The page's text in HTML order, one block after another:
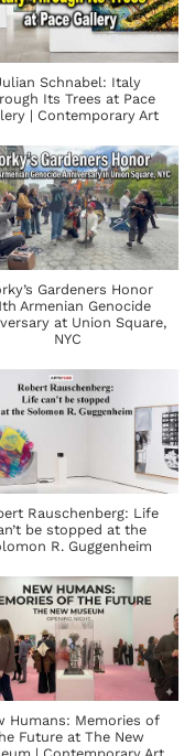
Schnabel: Italy
Its Trees at Pace
| Contemporary Art
Gardeners Honor
Armenian Genocide
at Union Square,
NYC
Rauschenberg: Life
be stopped at the
R. Guggenheim
Humans: Memories of
Future at The New